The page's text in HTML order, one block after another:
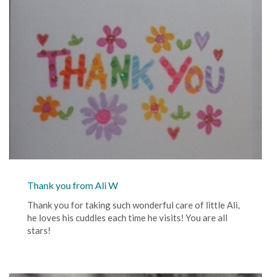
Thank you from Ali W
Thank you for taking such wonderful care of little Ali,
he loves his cuddles each time he visits! You are all
stars!